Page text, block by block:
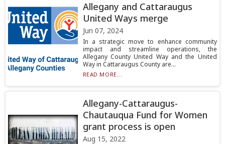
Allegany and Cattaraugus
United Ways merge
Jun 07, 2024
In a strategic move to enhance community
impact and streamline operations, the
Allegany County United Way and the United
Way in Cattaraugus County are...
READ MORE...
Allegany-Cattaraugus-
Chautauqua Fund for Women
grant process is open
Aug 15, 2022